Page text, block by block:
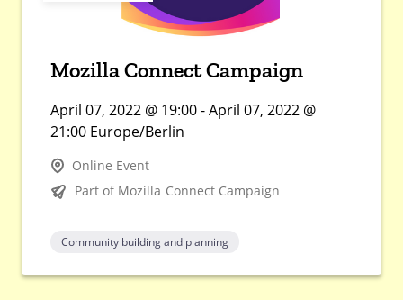
Mozilla Connect Campaign
April 07, 2022 @ 19:00 - April 07, 2022 @
21:00 Europe/Berlin
Online Event
Part of Mozilla Connect Campaign
Community building and planning